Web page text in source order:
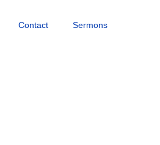
Contact Sermons